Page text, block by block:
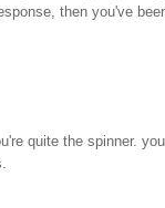
then you've
quite the spinner.